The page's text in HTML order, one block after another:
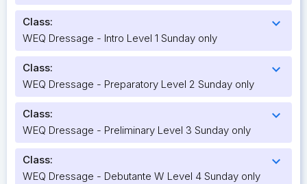
Class: expand_more
WEQ Dressage - Intro Level 1 Sunday only
Class: expand_more
WEQ Dressage - Preparatory Level 2 Sunday only
Class: expand_more
WEQ Dressage - Preliminary Level 3 Sunday only
Class: expand_more
WEQ Dressage - Debutante W Level 4 Sunday only